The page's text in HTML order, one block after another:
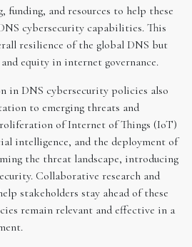
and resources to help these
cybersecurity capabilities. This
resilience of the global DNS but
equity in internet governance.
in DNS cybersecurity policies also
to emerging threats and
of Internet of Things (IoT)
intelligence, and the deployment of
the threat landscape, introducing
Collaborative research and
stakeholders stay ahead of these
remain relevant and effective in a